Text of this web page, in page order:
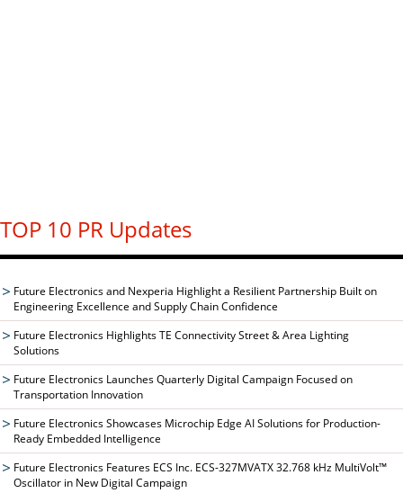
TOP 10 PR Updates
Future Electronics and Nexperia Highlight a Resilient Partnership Built on
Engineering Excellence and Supply Chain Confidence
Future Electronics Highlights TE Connectivity Street & Area Lighting
Solutions
Future Electronics Launches Quarterly Digital Campaign Focused on
Transportation Innovation
Future Electronics Showcases Microchip Edge AI Solutions for Production-
Ready Embedded Intelligence
Future Electronics Features ECS Inc. ECS-327MVATX 32.768 kHz MultiVolt™
Oscillator in New Digital Campaign